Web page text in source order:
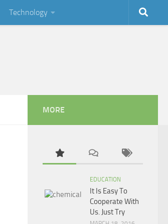
Technology
MORE
EDUCATION
It Is Easy To
Cooperate With
Us. Just Try